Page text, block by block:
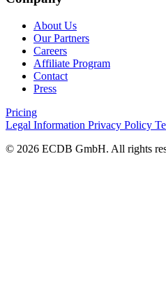
About Us
Our Partners
Careers
Affiliate Program
Contact
Press
Pricing
Legal Information Privacy Policy
© 2026 ECDB GmbH. All rights